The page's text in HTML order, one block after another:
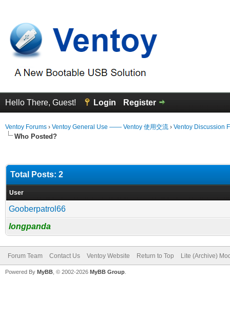
Hello There, Guest! Login Register
Ventoy Forums › Ventoy General Use —— Ventoy 使用交流 › Ventoy Discussion
Who Posted?
Total Posts: 2
User
Gooberpatrol66
longpanda
Forum Team Contact Us Ventoy Website Return to Top Lite (Archive)
Powered By MyBB , © 2002-2026 MyBB Group